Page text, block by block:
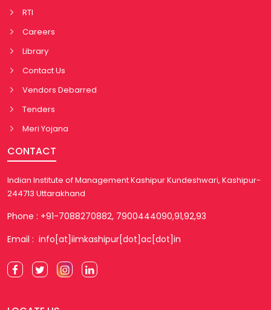
RTI
Careers
Library
Contact Us
Vendors Debarred
Tenders
Meri Yojana
CONTACT
Indian Institute of Management Kashipur Kundeshwari, Kashipur-
244713 Uttarakhand
Phone : +91-7088270882, 7900444090,91,92,93
Email : info[at]iimkashipur[dot]ac[dot]in